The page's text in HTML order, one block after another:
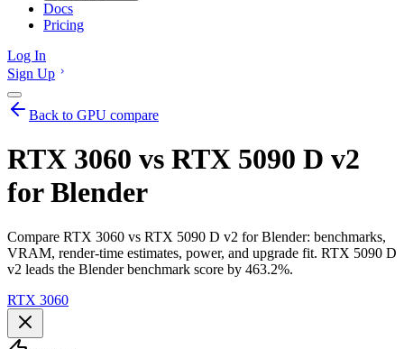
Docs
Pricing
Log In
Sign Up
Back to GPU compare
RTX 3060 vs RTX 5090 D v2
for Blender
Compare RTX 3060 vs RTX 5090 D v2 for Blender: benchmarks,
VRAM, render-time estimates, power, and upgrade fit. RTX 5090 D
v2 leads the Blender benchmark score by 463.2%.
RTX 3060